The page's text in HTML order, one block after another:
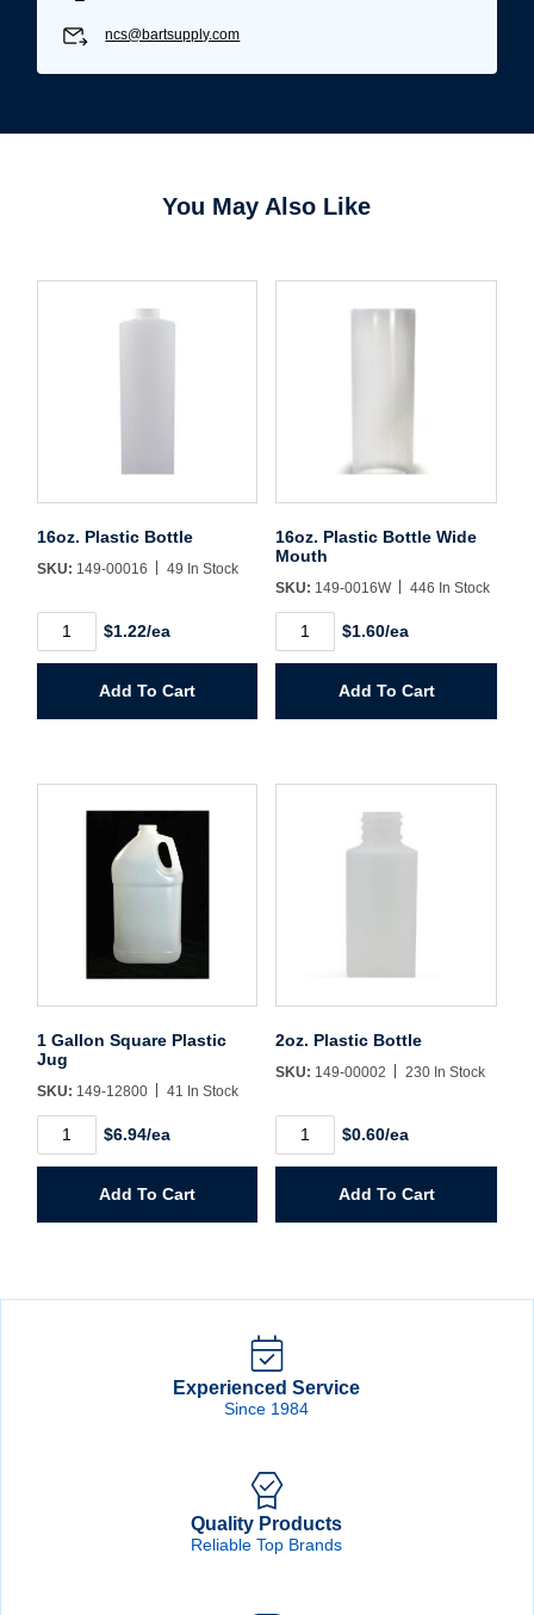
Username/Email*
Sign In
Create Account
ncs@bartsupply.com
You May Also Like
16oz. Plastic Bottle
SKU: 149-00016 49 In Stock
Plastic
$1.22/ea
Add To Cart
16oz. Plastic Bottle Wide
Mouth
SKU: 149-0016W 446 In Stock
Plastic
quantity
$1.60/ea
Add To Cart
1 Gallon Square Plastic
Jug
SKU: 149-12800 41 In Stock
Gallon
quantity
$6.94/ea
Add To Cart
2oz. Plastic Bottle
SKU: 149-00002 230 In Stock
Plastic
$0.60/ea
Add To Cart
Experienced Service
Since 1984
Quality Products
Reliable Top Brands